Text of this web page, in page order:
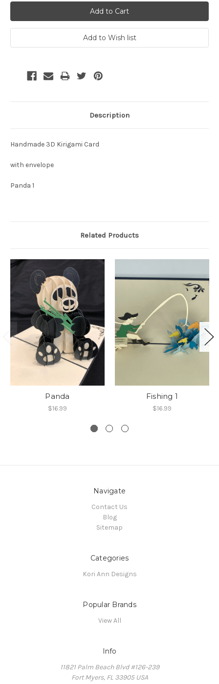
Description
Handmade 3D Kirigami Card
with envelope
Panda 1
Related Products
Panda
$16.99
Fishing 1
$16.99
Navigate
Contact Us
Blog
Sitemap
Categories
Kori Ann Designs
Popular Brands
View All
Info
11821 Palm Beach Blvd #126-239
Fort Myers, FL 33905 USA